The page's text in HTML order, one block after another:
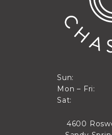
Sun:
Sun
Closed
Mon – Fri:
Mon through
9 AM to 6 PM
Sat:
10 AM to 5 PM
4600